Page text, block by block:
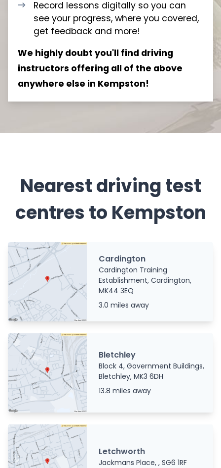
Record lessons digitally so you can
see your progress, where you covered,
get feedback and more!
We highly doubt you'll find driving
instructors offering all of the above
anywhere else in Kempston!
Nearest driving test
centres to Kempston
Cardington
Cardington Training
Establishment, Cardington,
MK44 3EQ
3.0 miles away
Bletchley
Block 4, Government Buildings,
Bletchley, MK3 6DH
13.8 miles away
Letchworth
Jackmans Place, , SG6 1RF